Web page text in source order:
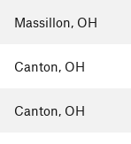
Massillon, OH
Canton, OH
Canton, OH